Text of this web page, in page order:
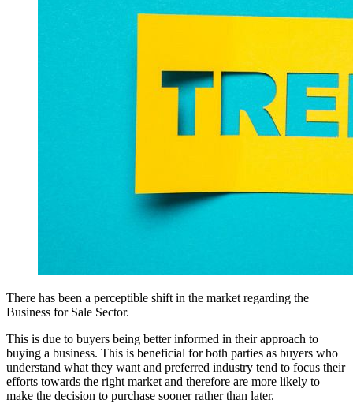
There has been a perceptible shift in the market regarding the
Business for Sale Sector.
This is due to buyers being better informed in their approach to
buying a business. This is beneficial for both parties as buyers who
understand what they want and preferred industry tend to focus their
efforts towards the right market and therefore are more likely to
make the decision to purchase sooner rather than later.